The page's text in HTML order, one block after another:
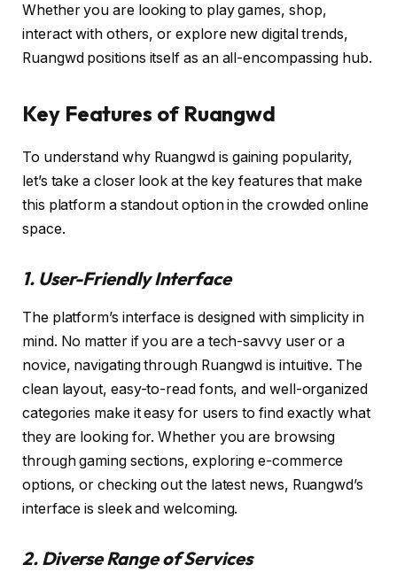
Whether you are looking to play games, shop,
interact with others, or explore new digital trends,
Ruangwd positions itself as an all-encompassing hub.
Key Features of Ruangwd
To understand why Ruangwd is gaining popularity,
let’s take a closer look at the key features that make
this platform a standout option in the crowded online
space.
1. User-Friendly Interface
The platform’s interface is designed with simplicity in
mind. No matter if you are a tech-savvy user or a
novice, navigating through Ruangwd is intuitive. The
clean layout, easy-to-read fonts, and well-organized
categories make it easy for users to find exactly what
they are looking for. Whether you are browsing
through gaming sections, exploring e-commerce
options, or checking out the latest news, Ruangwd’s
interface is sleek and welcoming.
2. Diverse Range of Services